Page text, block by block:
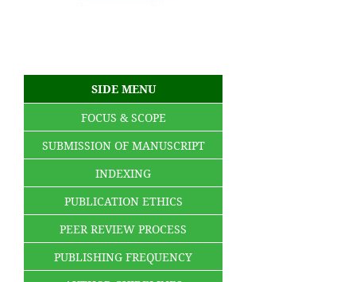
SIDE MENU
FOCUS & SCOPE
SUBMISSION OF MANUSCRIPT
INDEXING
PUBLICATION ETHICS
PEER REVIEW PROCESS
PUBLISHING FREQUENCY